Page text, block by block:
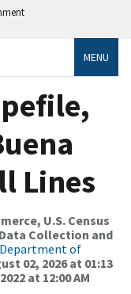
MENU
Lines
U.S. Census
Collection and
Department of
02, 2026 at 01:13
at 12:00 AM